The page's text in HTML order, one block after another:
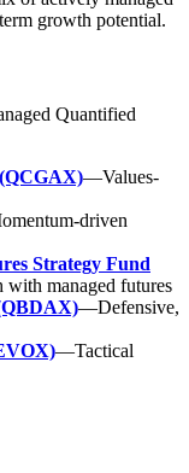
growth potential.
Quantified
—Values-
driven
Strategy Fund
managed futures
—Defensive,
—Tactical